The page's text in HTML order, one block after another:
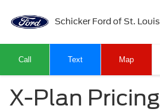
Schicker Ford of St. Louis
Call Text Map
X-Plan Pricing